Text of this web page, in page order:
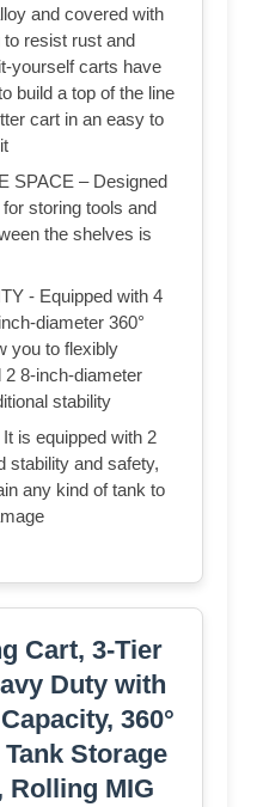
and covered with
resist rust and
yourself carts have
build a top of the line
cart in an easy to
SPACE – Designed
storing tools and
the shelves is
- Equipped with 4
diameter 360°
you to flexibly
2 8-inch-diameter
stability
is equipped with 2
stability and safety,
any kind of tank to
Cart, 3-Tier
Duty with
360°
Storage
Rolling MIG